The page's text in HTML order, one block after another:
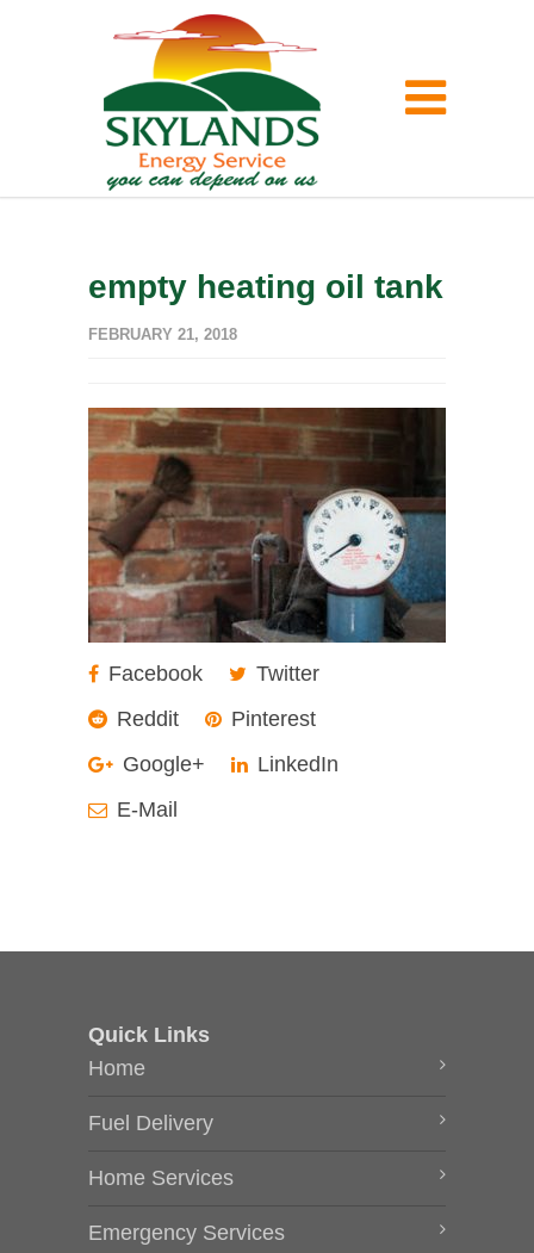
empty heating oil tank
FEBRUARY 21, 2018
Facebook
Twitter
Reddit
Pinterest
Google+
LinkedIn
E-Mail
Quick Links
Home
Fuel Delivery
Home Services
Emergency Services